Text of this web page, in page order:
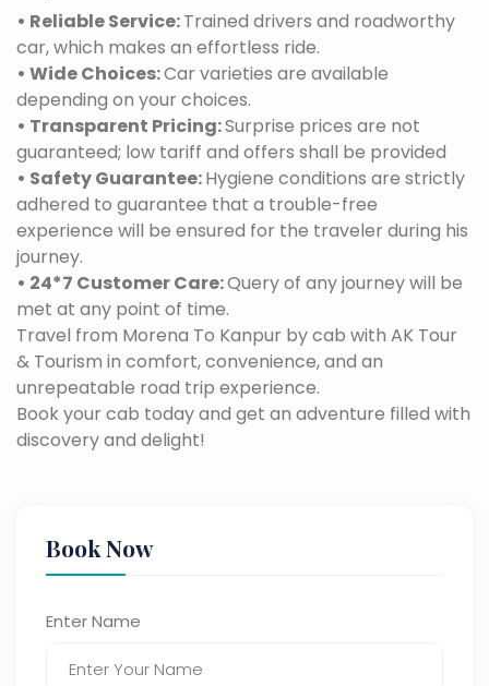
• Reliable Service:Trained drivers and roadworthy
car, which makes an effortless ride.
• Wide Choices:Car varieties are available
depending on your choices.
• Transparent Pricing:Surprise prices are not
guaranteed; low tariff and offers shall be provided
• Safety Guarantee:Hygiene conditions are strictly
adhered to guarantee that a trouble-free
experience will be ensured for the traveler during his
journey.
• 24*7 Customer Care:Query of any journey will be
met at any point of time.
Travel from Morena To Kanpur by cab with AK Tour
& Tourism in comfort, convenience, and an
unrepeatable road trip experience.
Book your cab today and get an adventure filled with
discovery and delight!
Book Now
Enter Name